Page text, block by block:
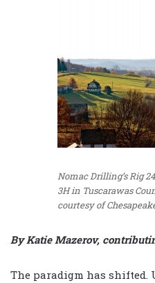
Nomac Drilling’s Rig
3H in Tuscarawas
courtesy of
By Katie Mazerov,
The paradigm has shifted.